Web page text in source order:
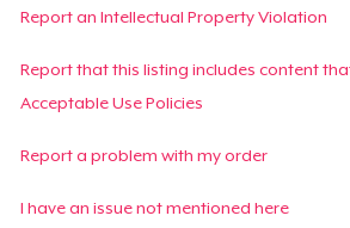
Monitora il tuo ordine
Crea e vendi
Report an Intellectual Property Violation
Report that this listing includes content
Acceptable Use Policies
Report a problem with my order
I have an issue not mentioned here